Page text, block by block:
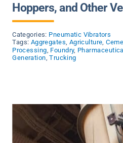
Hoppers, and Other
Categories: Pneumatic Vibrators
Tags: Aggregates Agriculture ,
Processing Foundry,
Generation ,Trucking